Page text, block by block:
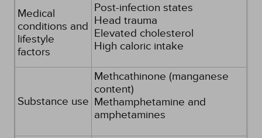
Medical
conditions and
lifestyle
factors
Post-infection states
Head trauma
Elevated cholesterol
High caloric intake
Substance use
Methcathinone (manganese
content)
Methamphetamine and
amphetamines